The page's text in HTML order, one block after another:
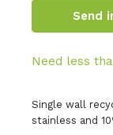
Send
Need less
Single wall
stainless and